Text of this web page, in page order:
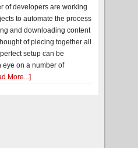
of developers are working
to automate the process
and downloading content
of piecing together all
setup can be
on a number of
More...]